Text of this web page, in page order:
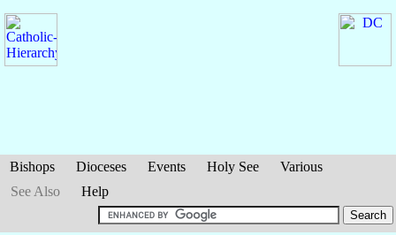
Bishops Dioceses Events Holy See
Various
See Also
Help